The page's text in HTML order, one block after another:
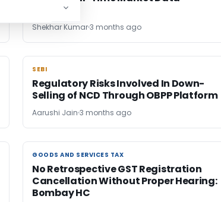
Shekhar Kumar3 months ago
SEBI
SEBI
Regulatory Risks Involved In Down-
Selling of NCD Through OBPP Platform
Aarushi Jain 3 months ago
GOODS AND SERVICES TAX
GOODS AND SERVICES TAX
No Retrospective GST Registration
Cancellation Without Proper Hearing:
Bombay HC